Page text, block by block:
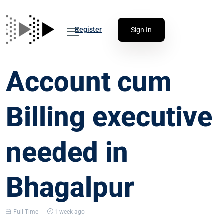
Register Sign In
Account cum
Billing executive
needed in
Bhagalpur
Full Time 1 week ago